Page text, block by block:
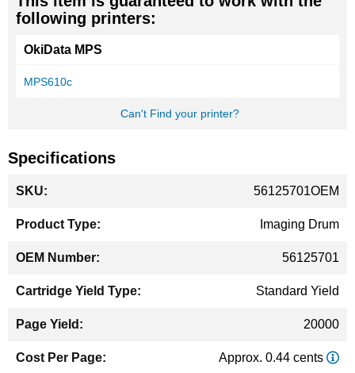
following printers:
OkiData MPS
MPS610c
Can't Find your printer?
Specifications
Information
56125701OEM
Imaging Drum
56125701
Standard Yield
20000
Approx. 0.44 cents